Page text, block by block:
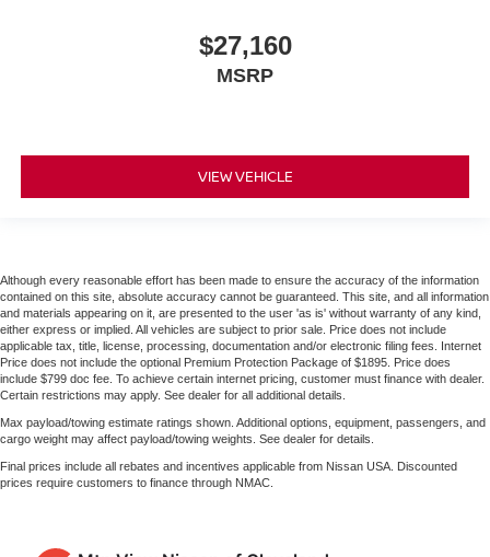
$27,160
MSRP
VIEW VEHICLE
Although every reasonable effort has been made to ensure the accuracy of the information
contained on this site, absolute accuracy cannot be guaranteed. This site, and all information
and materials appearing on it, are presented to the user 'as is' without warranty of any kind,
either express or implied. All vehicles are subject to prior sale. Price does not include
applicable tax, title, license, processing, documentation and/or electronic filing fees. Internet
Price does not include the optional Premium Protection Package of $1895. Price does
include $799 doc fee. To achieve certain internet pricing, customer must finance with dealer.
Certain restrictions may apply. See dealer for all additional details.
Max payload/towing estimate ratings shown. Additional options, equipment, passengers, and
cargo weight may affect payload/towing weights. See dealer for details.
Final prices include all rebates and incentives applicable from Nissan USA. Discounted
prices require customers to finance through NMAC.